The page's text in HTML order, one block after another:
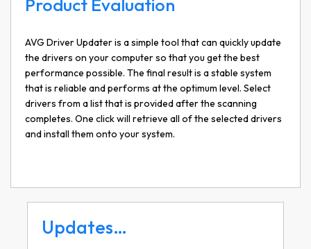
Product Evaluation
AVG Driver Updater is a simple tool that can quickly update
the drivers on your computer so that you get the best
performance possible. The final result is a stable system
that is reliable and performs at the optimum level. Select
drivers from a list that is provided after the scanning
completes. One click will retrieve all of the selected drivers
and install them onto your system.
Updates…